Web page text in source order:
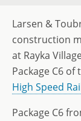
Larsen &
construction
at Rayka
Package C6 of
High Speed
Package C6